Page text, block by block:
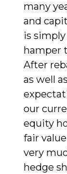
many
and
is
hamper
After
as well
our
equity
fair
very
hedge